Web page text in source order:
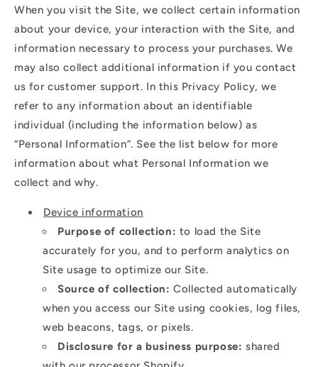
When you visit the Site, we collect certain information
about your device, your interaction with the Site, and
information necessary to process your purchases. We
may also collect additional information if you contact
us for customer support. In this Privacy Policy, we
refer to any information about an identifiable
individual (including the information below) as
“Personal Information”. See the list below for more
information about what Personal Information we
collect and why.
Device information
Purpose of collection: to load the Site
accurately for you, and to perform analytics on
Site usage to optimize our Site.
Source of collection: Collected automatically
when you access our Site using cookies, log files,
web beacons, tags, or pixels.
Disclosure for a business purpose: shared